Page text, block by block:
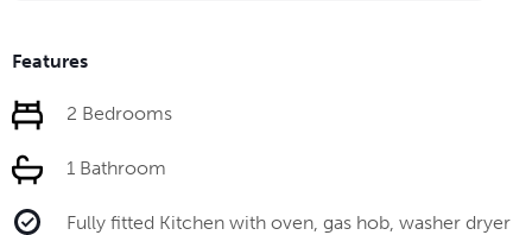
Features
2 Bedrooms
1 Bathroom
Fully fitted Kitchen with oven, gas hob, washer dryer